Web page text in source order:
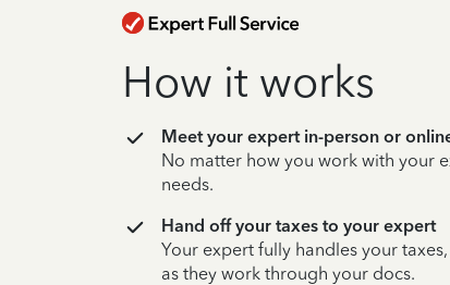
How it works
Meet your expert in-person or
No matter how you work with your
needs.
Hand off your taxes to your expert
Your expert fully handles your
as they work through your docs.